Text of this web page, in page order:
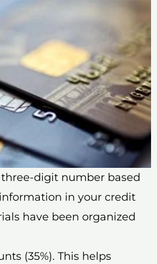
three-digit number based
in your credit
have been organized
(35%). This helps